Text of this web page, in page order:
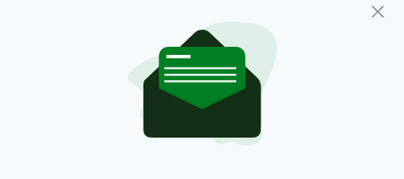
the guests at the City awareness event, spoke
too about the importance of welfare services
like Irish Community Services.
Also present was ICS President Agnes Forde,
the Irish Post Community Award winner for